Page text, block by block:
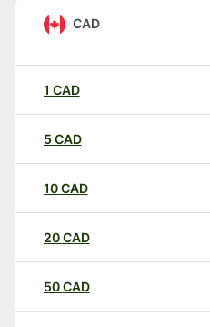
CAD
1 CAD
5 CAD
10CAD
20CAD
50CAD